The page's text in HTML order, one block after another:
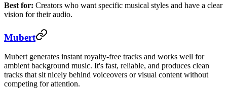
Best for: Creators who want specific musical styles and have a clear
vision for their audio.
Mubert
Mubert generates instant royalty-free tracks and works well for
ambient background music. It's fast, reliable, and produces clean
tracks that sit nicely behind voiceovers or visual content without
competing for attention.